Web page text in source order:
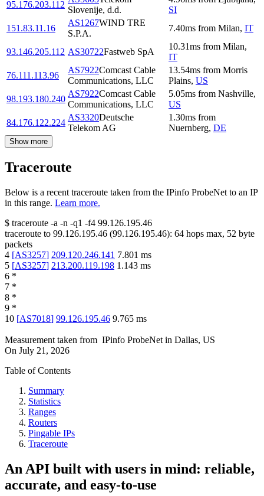
95.176.203.112
Slovenije, d.d.
SI
151.83.11.16
AS1267WIND TRE
S.P.A.
7.40ms from Milan, IT
93.146.205.112 AS30722Fastweb SpA
10.31ms from Milan,
IT
76.111.113.96
AS7922Comcast Cable
Communications, LLC
13.54ms from Morris
Plains, US
98.193.180.240
AS7922Comcast Cable
Communications, LLC
5.05ms from Nashville,
US
84.176.122.224
AS3320Deutsche
Telekom AG
1.30ms from
Nuernberg, DE
Show more
Traceroute
Below is a recent traceroute taken from the IPinfo ProbeNet to an IP
in this range. Learn more.
$ traceroute -a -n -q1 -f4 99.126.195.46
traceroute to 99.126.195.46 (99.126.195.46): 64 hops max, 52 byte
packets
4 [AS3257] 209.120.246.141 7.801 ms
5 [AS3257] 213.200.119.198 1.143 ms
6 *
7 *
8 *
9 *
10 [AS7018] 99.126.195.46 9.765 ms
Measurement taken from IPinfo ProbeNet in Dallas, US
On July 21, 2026
Table of Contents
Summary
Statistics
Ranges
Routers
Pingable IPs
Traceroute
An API built with users in mind: reliable,
accurate, and easy-to-use